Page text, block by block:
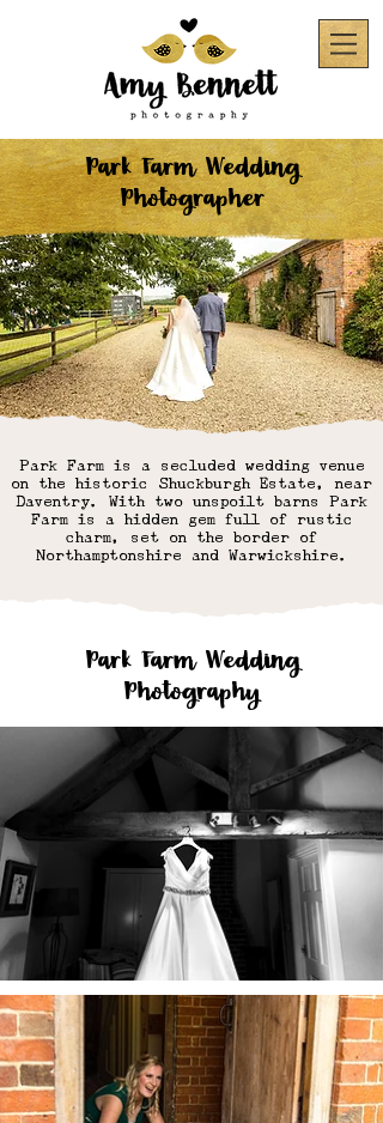
Park Farm Wedding
Photographer
Park Farm is a secluded wedding venue
on the historic Shuckburgh Estate, near
Daventry. With two unspoilt barns Park
Farm is a hidden gem full of rustic
charm, set on the border of
Northamptonshire and Warwickshire.
Park Farm Wedding
Photography